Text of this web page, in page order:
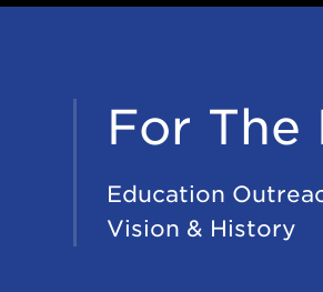
For The
Education
Vision & History